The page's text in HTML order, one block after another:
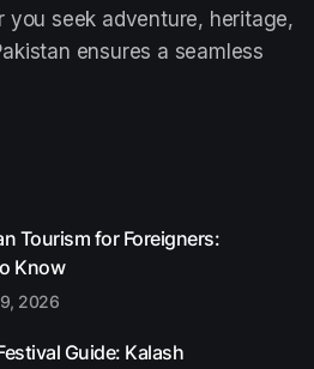
you seek adventure, heritage,
ensures a seamless
Tourism for Foreigners:
Know
2026
Guide: Kalash